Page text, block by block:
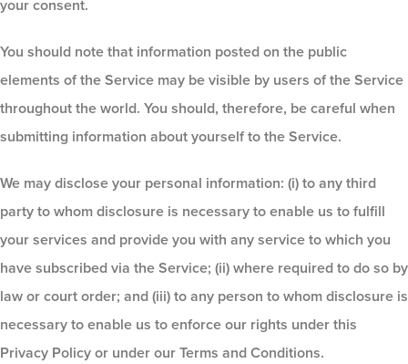
your consent.
You should note that information posted on the public
elements of the Service may be visible by users of the Service
throughout the world. You should, therefore, be careful when
submitting information about yourself to the Service.
We may disclose your personal information: (i) to any third
party to whom disclosure is necessary to enable us to fulfill
your services and provide you with any service to which you
have subscribed via the Service; (ii) where required to do so by
law or court order; and (iii) to any person to whom disclosure is
necessary to enable us to enforce our rights under this
Privacy Policy or under our Terms and Conditions.